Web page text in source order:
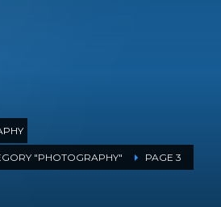
"PHOTOGRAPHY" PAGE 3